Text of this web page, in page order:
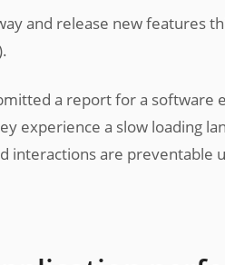
and release new features
a report for a software
experience a slow loading
interactions are preventable